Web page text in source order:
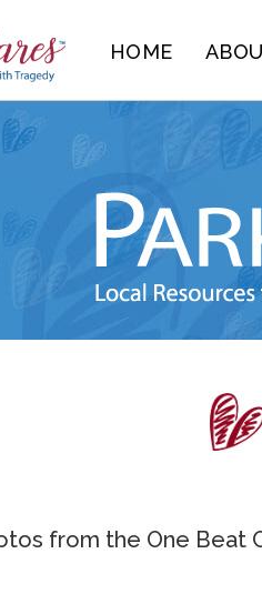
HOME
from the One Beat